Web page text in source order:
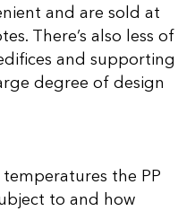
and are sold at
There’s also less of
and supporting
degree of design
the PP
to and how